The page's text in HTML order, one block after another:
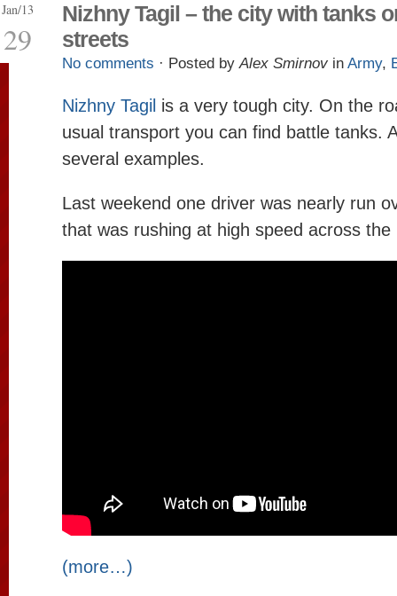
Jan/13
29
Nizhny Tagil – the city with tanks
streets
No comments · Posted byAlex Smirnov in Army,
Nizhny Tagil is a very tough city. On the
usual transport you can find battle tanks.
several examples.
Last weekend one driver was nearly run
that was rushing at high speed across the
(more…)